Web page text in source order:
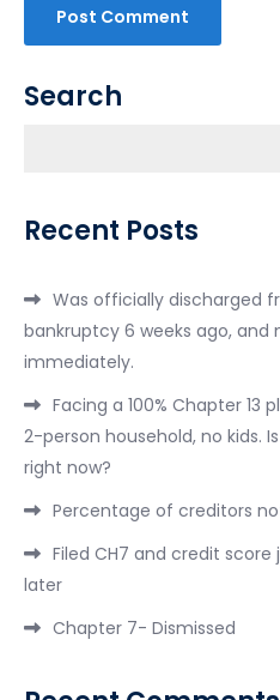
Search
Recent Posts
Was officially discharged
bankruptcy 6 weeks ago,
immediately.
Facing a 100% Chapter 13
2-person household, no kids.
right now?
Percentage of creditors
Filed CH7 and credit score
later
Chapter 7- Dismissed